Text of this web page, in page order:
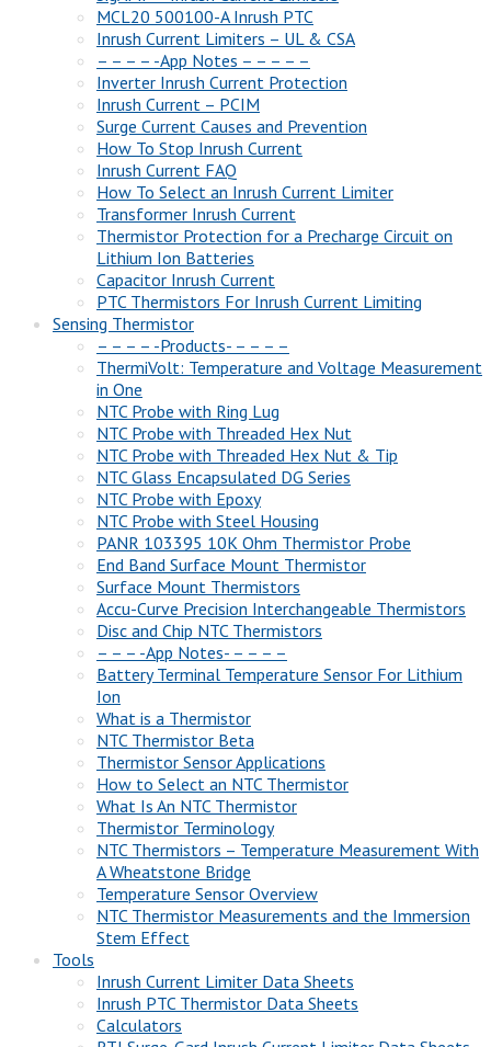
MCL20 500100-A Inrush PTC
Inrush Current Limiters – UL & CSA
– – – – -App Notes – – – – –
Inverter Inrush Current Protection
Inrush Current – PCIM
Surge Current Causes and Prevention
How To Stop Inrush Current
Inrush Current FAQ
How To Select an Inrush Current Limiter
Transformer Inrush Current
Thermistor Protection for a Precharge Circuit on
Lithium Ion Batteries
Capacitor Inrush Current
PTC Thermistors For Inrush Current Limiting
Sensing Thermistor
– – – – -Products- – – – –
ThermiVolt: Temperature and Voltage Measurement
in One
NTC Probe with Ring Lug
NTC Probe with Threaded Hex Nut
NTC Probe with Threaded Hex Nut & Tip
NTC Glass Encapsulated DG Series
NTC Probe with Epoxy
NTC Probe with Steel Housing
PANR 103395 10K Ohm Thermistor Probe
End Band Surface Mount Thermistor
Surface Mount Thermistors
Accu-Curve Precision Interchangeable Thermistors
Disc and Chip NTC Thermistors
– – – -App Notes- – – – –
Battery Terminal Temperature Sensor For Lithium
Ion
What is a Thermistor
NTC Thermistor Beta
Thermistor Sensor Applications
How to Select an NTC Thermistor
What Is An NTC Thermistor
Thermistor Terminology
NTC Thermistors – Temperature Measurement With
A Wheatstone Bridge
Temperature Sensor Overview
NTC Thermistor Measurements and the Immersion
Stem Effect
Tools
Inrush Current Limiter Data Sheets
Inrush PTC Thermistor Data Sheets
Calculators